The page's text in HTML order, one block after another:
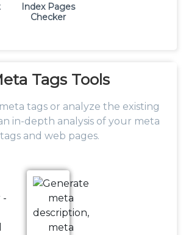
Index Pages
Checker
Tags Tools
tags or analyze the existing
in-depth analysis of your meta
tags and web pages.